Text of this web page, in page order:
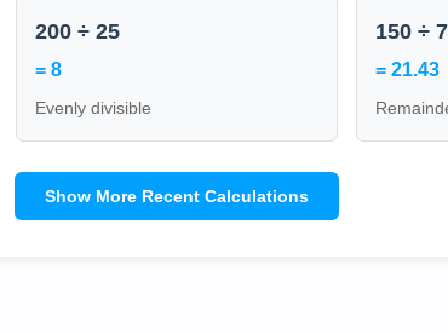
200 ÷ 25
= 8
Evenly divisible
150 ÷ 7
= 21.43
Show More Recent Calculations